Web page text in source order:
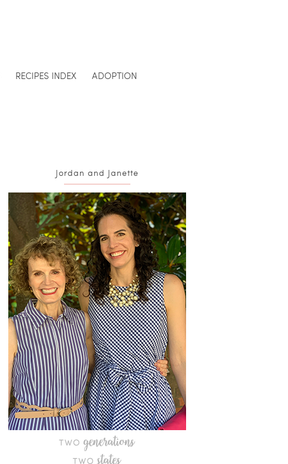
RECIPES INDEX ADOPTION
Jordan and Janette